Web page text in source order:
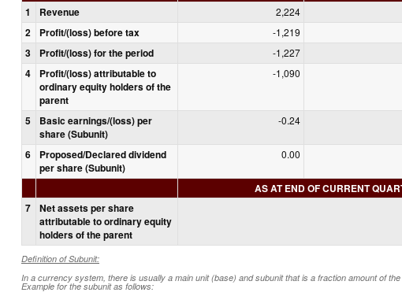
1
Revenue 2,224
2 Profit/(loss) before tax -1,219
3 Profit/(loss) for the period -1,227
4
Profit/(loss) attributable to
ordinary equity holders of the
parent
-1,090
5
Basic earnings/(loss) per
share (Subunit)
-0.24
6
Proposed/Declared dividend
per share (Subunit)
0.00
AS AT END OF CURRENT
7
Net assets per share
attributable to ordinary equity
holders of the parent
Definition of Subunit:
In a currency system, there is usually a main unit (base) and subunit that is a fraction amount of the
Example for the subunit as follows: